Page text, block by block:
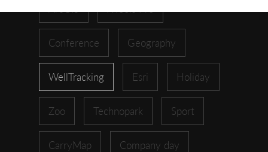
Conference Geography
WellTracking Esri Holiday
Zoo Technopark Sport
CarryMap Company day